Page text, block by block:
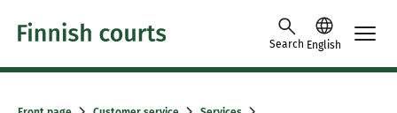
Skip to content
Search English